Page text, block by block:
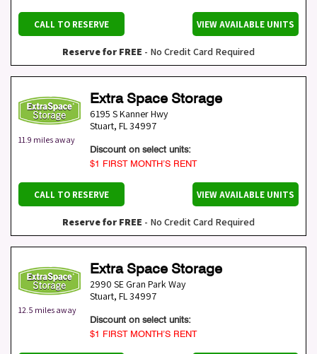
CALL TO RESERVE VIEW AVAILABLE UNITS
Reserve for FREE - No Credit Card Required
11.9 miles away
Extra Space Storage
6195 S Kanner Hwy
Stuart, FL34997
Discount on select units:
$1 FIRST MONTH’S RENT
CALL TO RESERVE VIEW AVAILABLE UNITS
Reserve for FREE - No Credit Card Required
12.5 miles away
Extra Space Storage
2990 SE Gran Park Way
Stuart, FL34997
Discount on select units:
$1 FIRST MONTH’S RENT